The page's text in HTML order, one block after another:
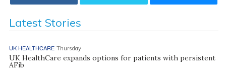
Latest Stories
UK HEALTHCARE Thursday
UK HealthCare expands options for patients with persistent
AFib